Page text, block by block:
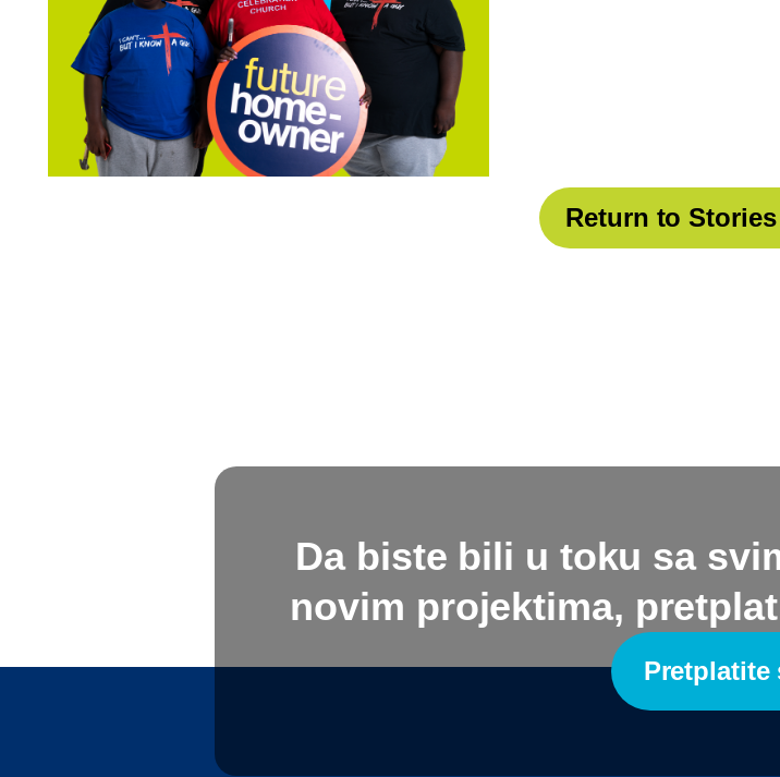
Return to
Da biste bili u toku sa
novim projektima,
Pretplatite